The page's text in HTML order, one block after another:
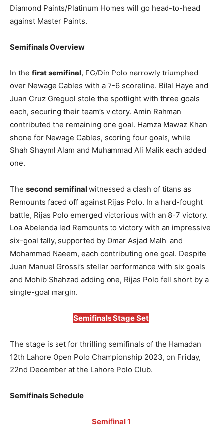
Diamond Paints/Platinum Homes will go head-to-head
against Master Paints.
Semifinals Overview
In the first semifinal, FG/Din Polo narrowly triumphed
over Newage Cables with a 7-6 scoreline. Bilal Haye and
Juan Cruz Greguol stole the spotlight with three goals
each, securing their team’s victory. Amin Rahman
contributed the remaining one goal. Hamza Mawaz Khan
shone for Newage Cables, scoring four goals, while
Shah Shayml Alam and Muhammad Ali Malik each added
one.
The second semifinalwitnessed a clash of titans as
Remounts faced off against Rijas Polo. In a hard-fought
battle, Rijas Polo emerged victorious with an 8-7 victory.
Loa Abelenda led Remounts to victory with an impressive
six-goal tally, supported by Omar Asjad Malhi and
Mohammad Naeem, each contributing one goal. Despite
Juan Manuel Grossi’s stellar performance with six goals
and Mohib Shahzad adding one, Rijas Polo fell short by a
single-goal margin.
Semifinals Stage Set
The stage is set for thrilling semifinals of the Hamadan
12th Lahore Open Polo Championship 2023, on Friday,
22nd December at the Lahore Polo Club.
Semifinals Schedule
Semifinal 1